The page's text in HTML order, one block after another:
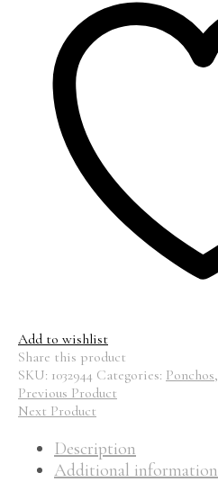
Add to wishlist
Share this product
SKU: 1032944 Categories: Ponchos,
Previous Product
Next Product
Description
Additional information